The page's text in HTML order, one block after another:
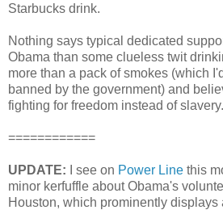
Starbucks drink.
Nothing says typical dedicated
Obama than some clueless twit
more than a pack of smokes (which
banned by the government) and
fighting for freedom instead of slavery.
============
UPDATE: I see on Power Line this
minor kerfuffle about Obama's
Houston, which prominently displays